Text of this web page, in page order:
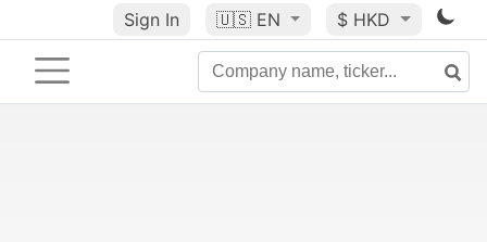
Sign In 🇺🇸 EN $ HKD